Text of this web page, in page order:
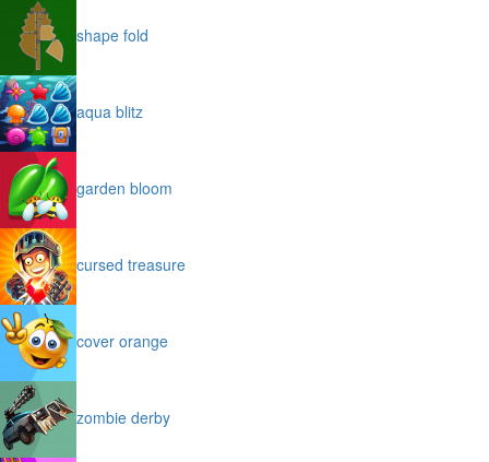
shape fold
aqua blitz
garden bloom
cursed treasure
cover orange
zombie derby